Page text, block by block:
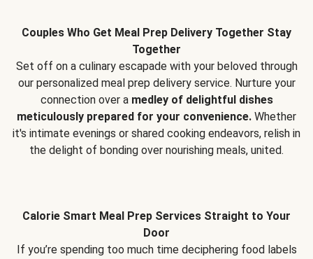
Couples Who Get Meal Prep Delivery Together Stay
Together
Set off on a culinary escapade with your beloved through
our personalized meal prep delivery service. Nurture your
connection over a medley of delightful dishes
meticulously prepared for your convenience. Whether
it's intimate evenings or shared cooking endeavors, relish in
the delight of bonding over nourishing meals, united.
Calorie Smart Meal Prep Services Straight to Your
Door
If you’re spending too much time deciphering food labels